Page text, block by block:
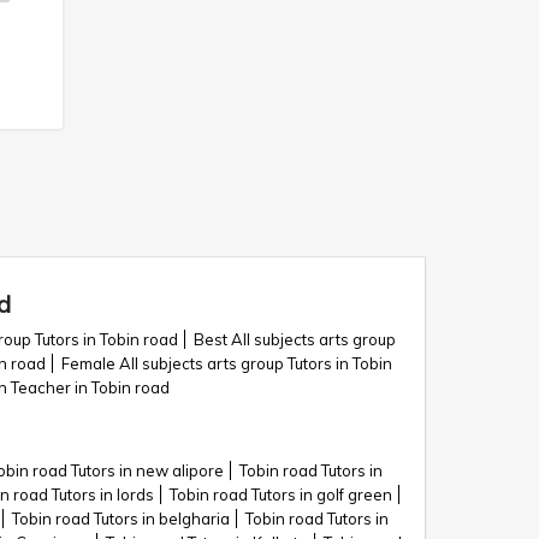
Tutors in Tobin road
Best All subjects arts group
road
Female All subjects arts group Tutors in Tobin
Teacher in Tobin road
road Tutors in new alipore
Tobin road Tutors in
road Tutors in lords
Tobin road Tutors in golf green
Tobin road Tutors in belgharia
Tobin road Tutors in